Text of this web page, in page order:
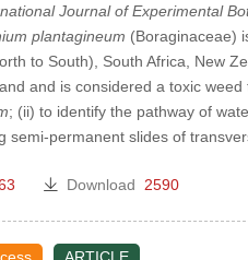
Journal of Experimental
plantagineum (Boraginaceae)
to South), South Africa, New
and is considered a toxic
; (ii) to identify the pathway of
semi-permanent slides of
Download 2590